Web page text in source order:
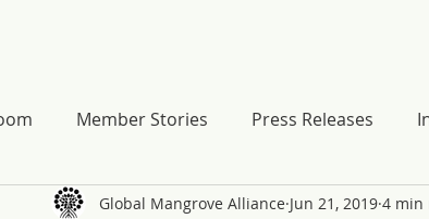
Member Stories Press Releases
ReflectionsGlobal Mangrove Alliance Jun 21, 2019 4 min